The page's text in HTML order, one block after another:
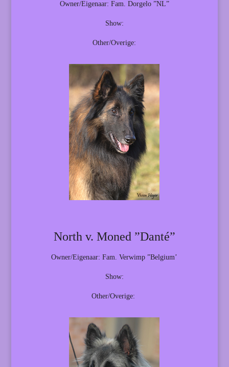
Owner/Eigenaar: Fam. Dorgelo ”NL”
Show:
Other/Overige:
North v. Moned ”Danté”
Owner/Eigenaar: Fam. Verwimp ”Belgium’
Show:
Other/Overige: